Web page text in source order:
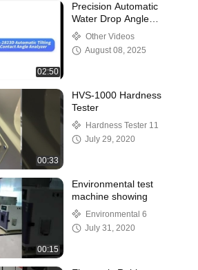
02:50
Precision Automatic
Water Drop Angle
Tester Contact Angle
Measuring Instrument
Other Videos
August 08, 2025
00:33
HVS-1000 Hardness
Tester
Hardness Tester 11
July 29, 2020
00:15
Environmental test
machine showing
Environmental 6
July 31, 2020